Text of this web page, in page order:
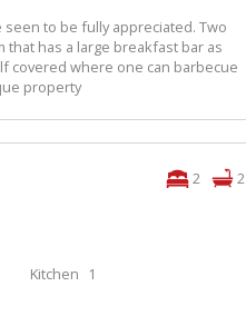
to be fully appreciated. Two
has a large breakfast bar as
covered where one can barbecue
property
2
2
Kitchen
1